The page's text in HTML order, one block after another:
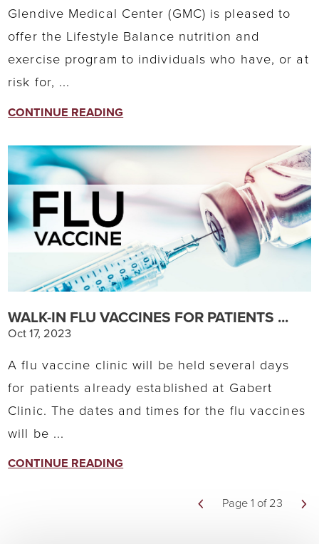
Glendive Medical Center (GMC) is pleased to
offer the Lifestyle Balance nutrition and
exercise program to individuals who have, or at
risk for, ...
CONTINUE READING
WALK-IN FLU VACCINES FOR PATIENTS ...
Oct 17, 2023
A flu vaccine clinic will be held several days
for patients already established at Gabert
Clinic. The dates and times for the flu vaccines
will be ...
CONTINUE READING
Page 1 of 23